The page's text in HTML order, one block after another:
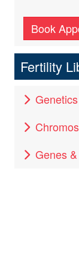
Book
Fertility
Genes